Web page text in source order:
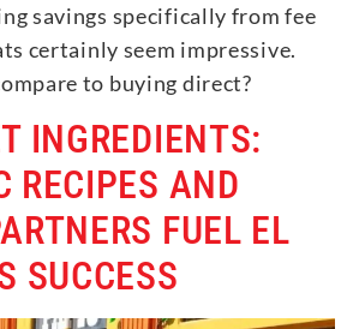
savings specifically from fee
certainly seem impressive.
to buying direct?
INGREDIENTS:
RECIPES AND
FUEL EL
SUCCESS